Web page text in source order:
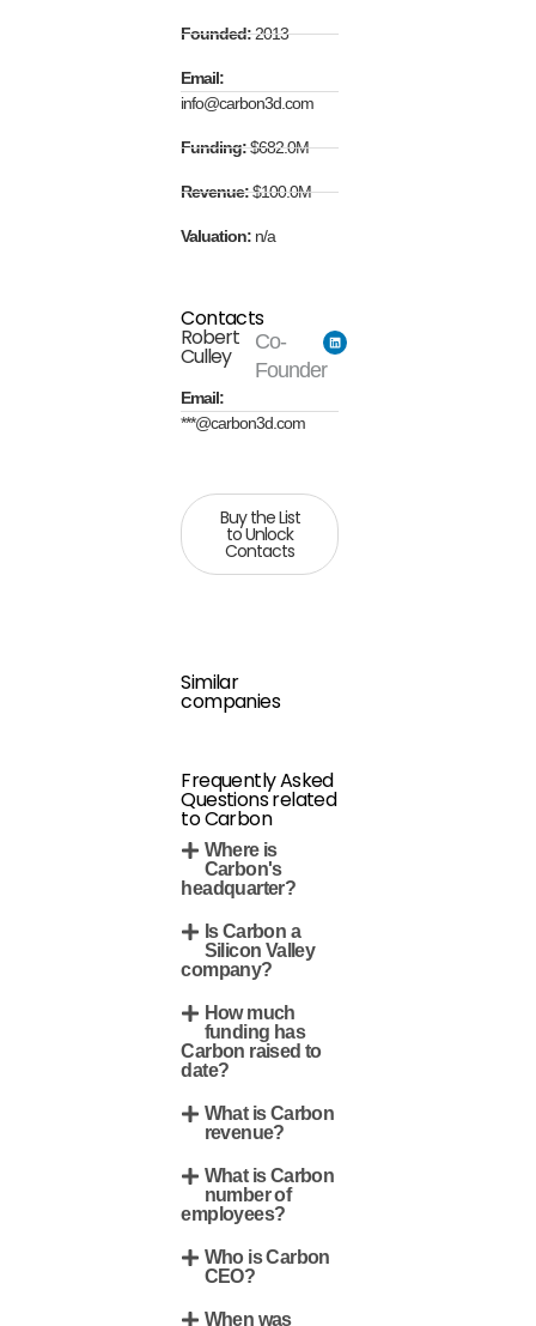
Founded:2013
Email:
info@carbon3d.com
Funding:$682.0M
Revenue:$100.0M
Valuation: n/a
Contacts
Robert
Culley
Co-
Founder
Email:
***@carbon3d.com
Buy the List
to Unlock
Contacts
Similar
companies
Frequently Asked
Questions related
to Carbon
Where is
Carbon's
headquarter?
Is Carbon a
Silicon Valley
company?
How much
funding has
Carbon raised to
date?
What is Carbon
revenue?
What is Carbon
number of
employees?
Who is Carbon
CEO?
When was